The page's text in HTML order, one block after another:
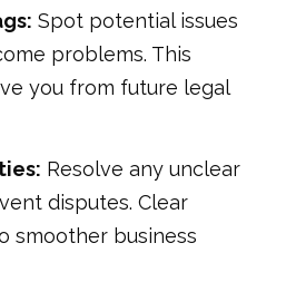
Spot potential issues
problems. This
you from future legal
Resolve any unclear
disputes. Clear
smoother business